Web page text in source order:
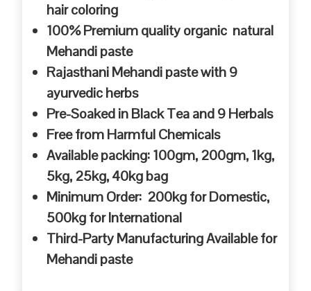
hair coloring
100% Premium quality organic natural
Mehandi paste
Rajasthani Mehandi paste with 9
ayurvedic herbs
Pre-Soaked in Black Tea and 9 Herbals
Free from Harmful Chemicals
Available packing: 100gm, 200gm, 1kg,
5kg, 25kg, 40kg bag
Minimum Order: 200kg for Domestic,
500kg for International
Third-Party Manufacturing Available for
Mehandi paste